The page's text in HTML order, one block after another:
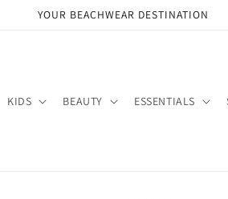
YOUR BEACHWEAR DESTINATION
KIDS BEAUTY ESSENTIALS